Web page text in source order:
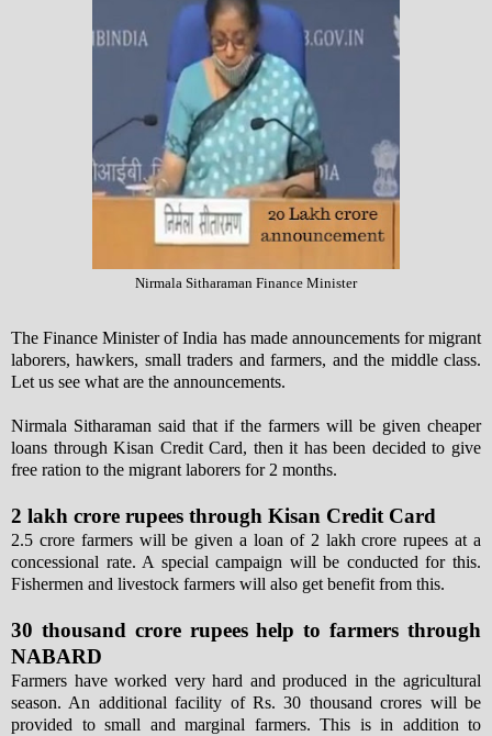
Nirmala Sitharaman Finance Minister
The Finance Minister of India has made announcements for migrant
laborers, hawkers, small traders and farmers, and the middle class.
Let us see what are the announcements.
Nirmala Sitharaman said that if the farmers will be given cheaper
loans through Kisan Credit Card, then it has been decided to give
free ration to the migrant laborers for 2 months.
2 lakh crore rupees through Kisan Credit Card
2.5 crore farmers will be given a loan of 2 lakh crore rupees at a
concessional rate. A special campaign will be conducted for this.
Fishermen and livestock farmers will also get benefit from this.
30 thousand crore rupees help to farmers through
NABARD
Farmers have worked very hard and produced in the agricultural
season. An additional facility of Rs. 30 thousand crores will be
provided to small and marginal farmers. This is in addition to